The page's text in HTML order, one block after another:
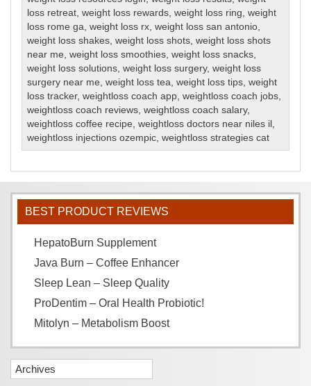
loss retreat ,weight loss rewards ,weight loss ring ,weight
loss rome ga ,weight loss rx ,weight loss san antonio
weight loss shakes ,weight loss shots ,weight loss shots
near me ,weight loss smoothies ,weight loss snacks
weight loss solutions ,weight loss surgery,weight loss
surgery near me ,weight loss tea ,weight loss tips ,weight
loss tracker,weightloss coach app ,weightloss coach jobs
weightloss coach reviews ,weightloss coach salary,
weightloss coffee recipe ,weightloss doctors near niles il
weightloss injections ozempic ,weightloss strategies cat
BEST PRODUCT REVIEWS
HepatoBurn Supplement
Java Burn – Coffee Enhancer
Sleep Lean – Sleep Quality
ProDentim – Oral Health Probiotic!
Mitolyn – Metabolism Boost
Archives